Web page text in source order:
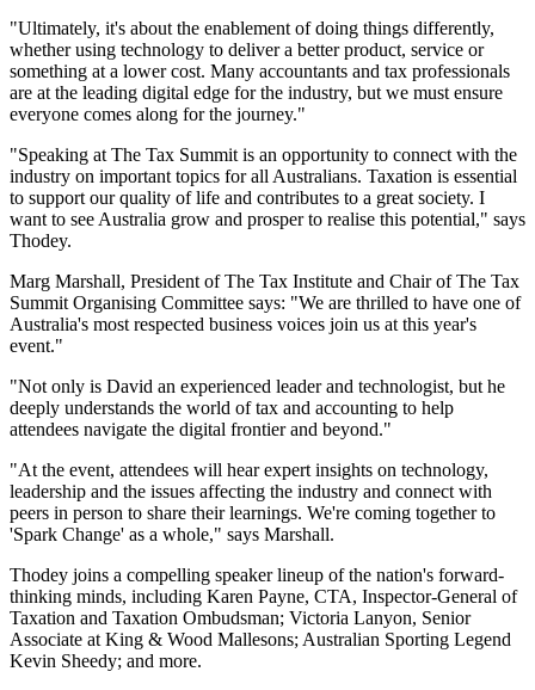
"Ultimately, it's about the enablement of doing things differently,
whether using technology to deliver a better product, service or
something at a lower cost. Many accountants and tax professionals
are at the leading digital edge for the industry, but we must ensure
everyone comes along for the journey."
"Speaking at The Tax Summit is an opportunity to connect with the
industry on important topics for all Australians. Taxation is essential
to support our quality of life and contributes to a great society. I
want to see Australia grow and prosper to realise this potential," says
Thodey.
Marg Marshall, President of The Tax Institute and Chair of The Tax
Summit Organising Committee says: "We are thrilled to have one of
Australia's most respected business voices join us at this year's
event."
"Not only is David an experienced leader and technologist, but he
deeply understands the world of tax and accounting to help
attendees navigate the digital frontier and beyond."
"At the event, attendees will hear expert insights on technology,
leadership and the issues affecting the industry and connect with
peers in person to share their learnings. We're coming together to
'Spark Change' as a whole," says Marshall.
Thodey joins a compelling speaker lineup of the nation's forward-
thinking minds, including Karen Payne, CTA, Inspector-General of
Taxation and Taxation Ombudsman; Victoria Lanyon, Senior
Associate at King & Wood Mallesons; Australian Sporting Legend
Kevin Sheedy; and more.